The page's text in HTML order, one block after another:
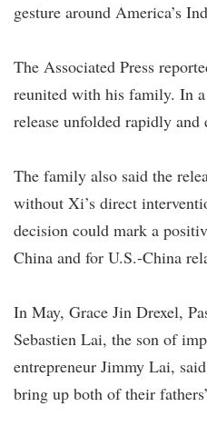
gesture around America’s
The Associated Press
reunited with his family. In
release unfolded rapidly and
The family also said the
without Xi’s direct
decision could mark a
China and for U.S.-China
In May, Grace Jin Drexel,
Sebastien Lai, the son of
entrepreneur Jimmy Lai,
bring up both of their